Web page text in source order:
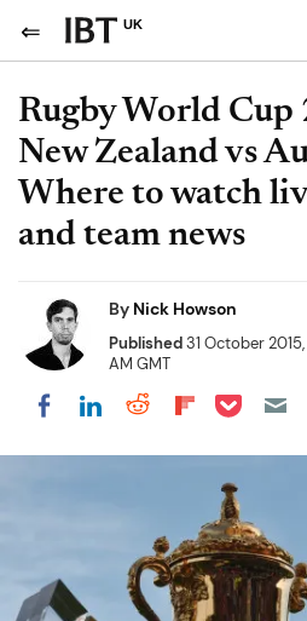
UK
Rugby World
New Zealand vs
Where to watch
and team news
By Nick Howson
Published31 October
AM GMT
Share on Facebook
Share on
Share on
Share on
Share on